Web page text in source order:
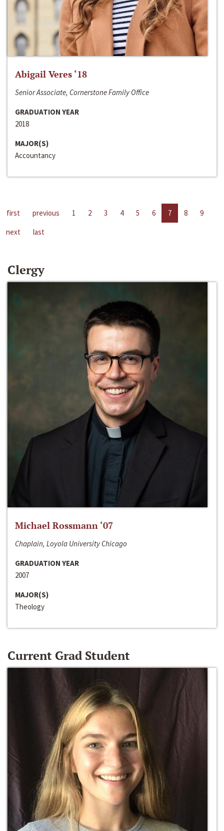
Abigail Veres ‘18
Senior Associate, Cornerstone Family Office
GRADUATION YEAR
2018
MAJOR(S)
Accountancy
first previous 1 2 3 4 5 6 7 8
9
next
last
Clergy
Michael Rossmann ‘07
Chaplain, Loyola University Chicago
GRADUATION YEAR
2007
MAJOR(S)
Theology
Current Grad Student